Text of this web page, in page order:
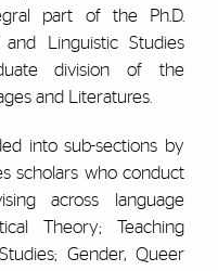
part of the Ph.D.
Linguistic Studies
division of the
and Literatures.
into sub-sections by
scholars who conduct
across language
Theory; Teaching
Gender, Queer